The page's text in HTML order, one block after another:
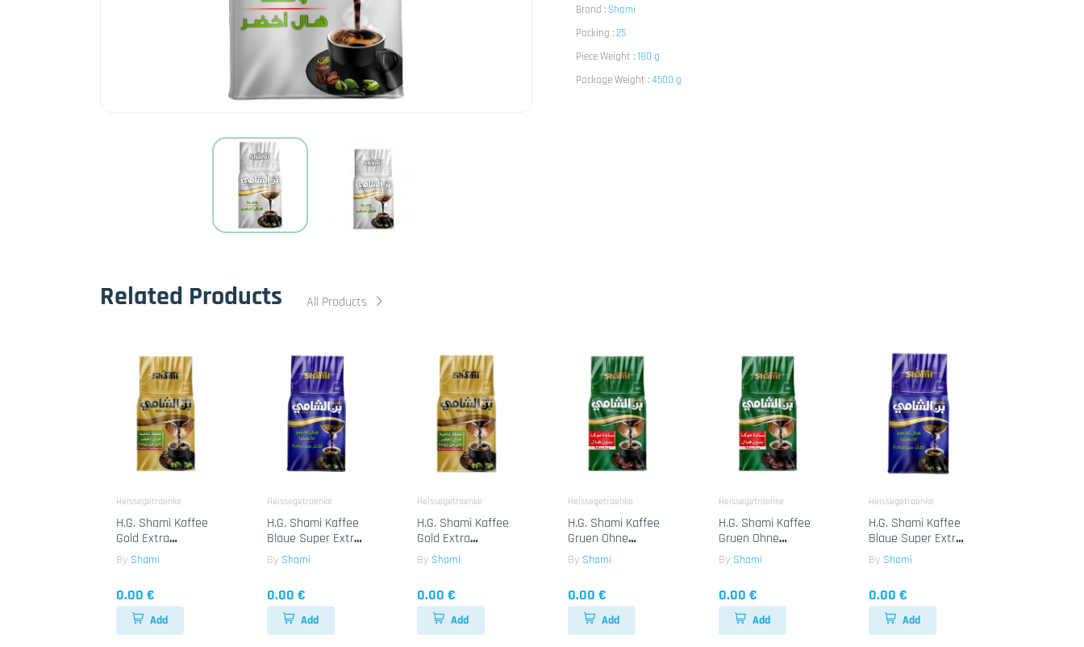
Brand : Shami
Packing :25
Piece Weight :180 g
Package Weight :4500 g
Related Products All Products
Heissegetraenke
H.G. Shami Kaffee
Gold Extra
Cardamon 10x450g
By Shami
0.00 €
Add
Heissegetraenke
H.G. Shami Kaffee
Blaue Super Extra
Cardamon 25x180g
By Shami
0.00 €
Add
Heissegetraenke
H.G. Shami Kaffee
Gold Extra
Cardamon 25x180g
By Shami
0.00 €
Add
Heissegetraenke
H.G. Shami Kaffee
Gruen Ohne
Cardamon 25x180g
By Shami
0.00 €
Add
Heissegetraenke
H.G. Shami Kaffee
Gruen Ohne
Cardamon 10x450g
By Shami
0.00 €
Add
Heissegetraenke
H.G. Shami Kaffee
Blaue Super Extra
Cardamon 10x450g
By Shami
0.00 €
Add